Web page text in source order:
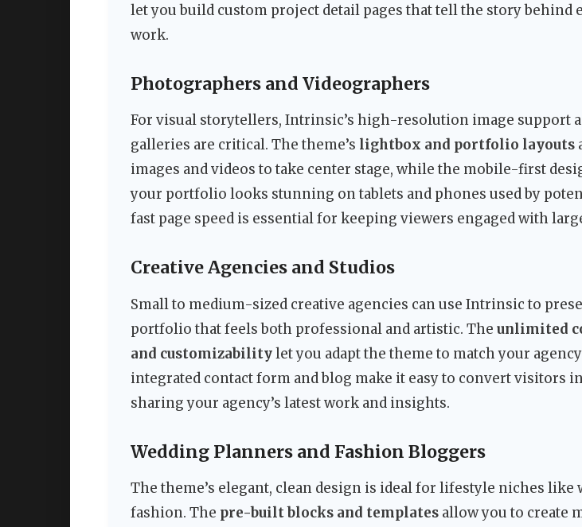
let you build custom project detail pages that tell the story behind
work.
Photographers and Videographers
For visual storytellers, Intrinsic’s high-resolution image support
galleries are critical. The theme’s lightbox and portfolio layouts
images and videos to take center stage, while the mobile-first
your portfolio looks stunning on tablets and phones used by
fast page speed is essential for keeping viewers engaged with
Creative Agencies and Studios
Small to medium-sized creative agencies can use Intrinsic to
portfolio that feels both professional and artistic. The unlimited
and customizabilitylet you adapt the theme to match your
integrated contact form and blog make it easy to convert visitors
sharing your agency’s latest work and insights.
Wedding Planners and Fashion Bloggers
The theme’s elegant, clean design is ideal for lifestyle niches like
fashion. The pre-built blocks and templates allow you to create